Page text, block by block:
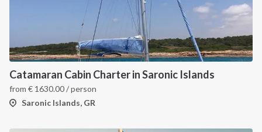
Catamaran Cabin Charter in Saronic Islands
from € 1630.00/ person
Saronic Islands, GR